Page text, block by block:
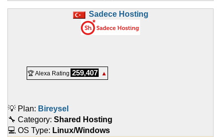
Sadece Hosting
🏆 Alexa Rating 259,407 ▲
💡 Plan: Bireysel
🔧 Category: Shared Hosting
💻 OS Type: Linux/Windows